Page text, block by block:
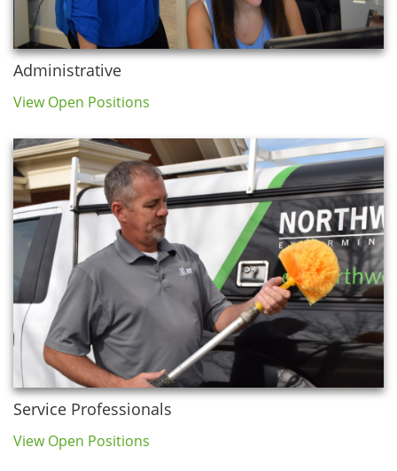
Administrative
View Open Positions
Service Professionals
View Open Positions